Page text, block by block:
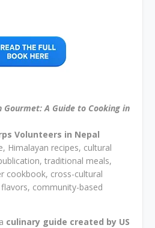
Gourmet: A Guide to Cooking in
Volunteers in Nepal
Himalayan recipes, cultural
traditional meals,
cookbook, cross-cultural
community-based
culinary guide created by US